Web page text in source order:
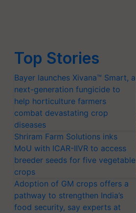
Top Stories
Bayer launches Xivana™ Smart, a
next-generation fungicide to
help horticulture farmers
combat devastating crop
diseases
Shriram Farm Solutions inks
MoU with ICAR-IIVR to access
breeder seeds for five vegetable
crops
Adoption of GM crops offers a
pathway to strengthen India’s
food security, say experts at